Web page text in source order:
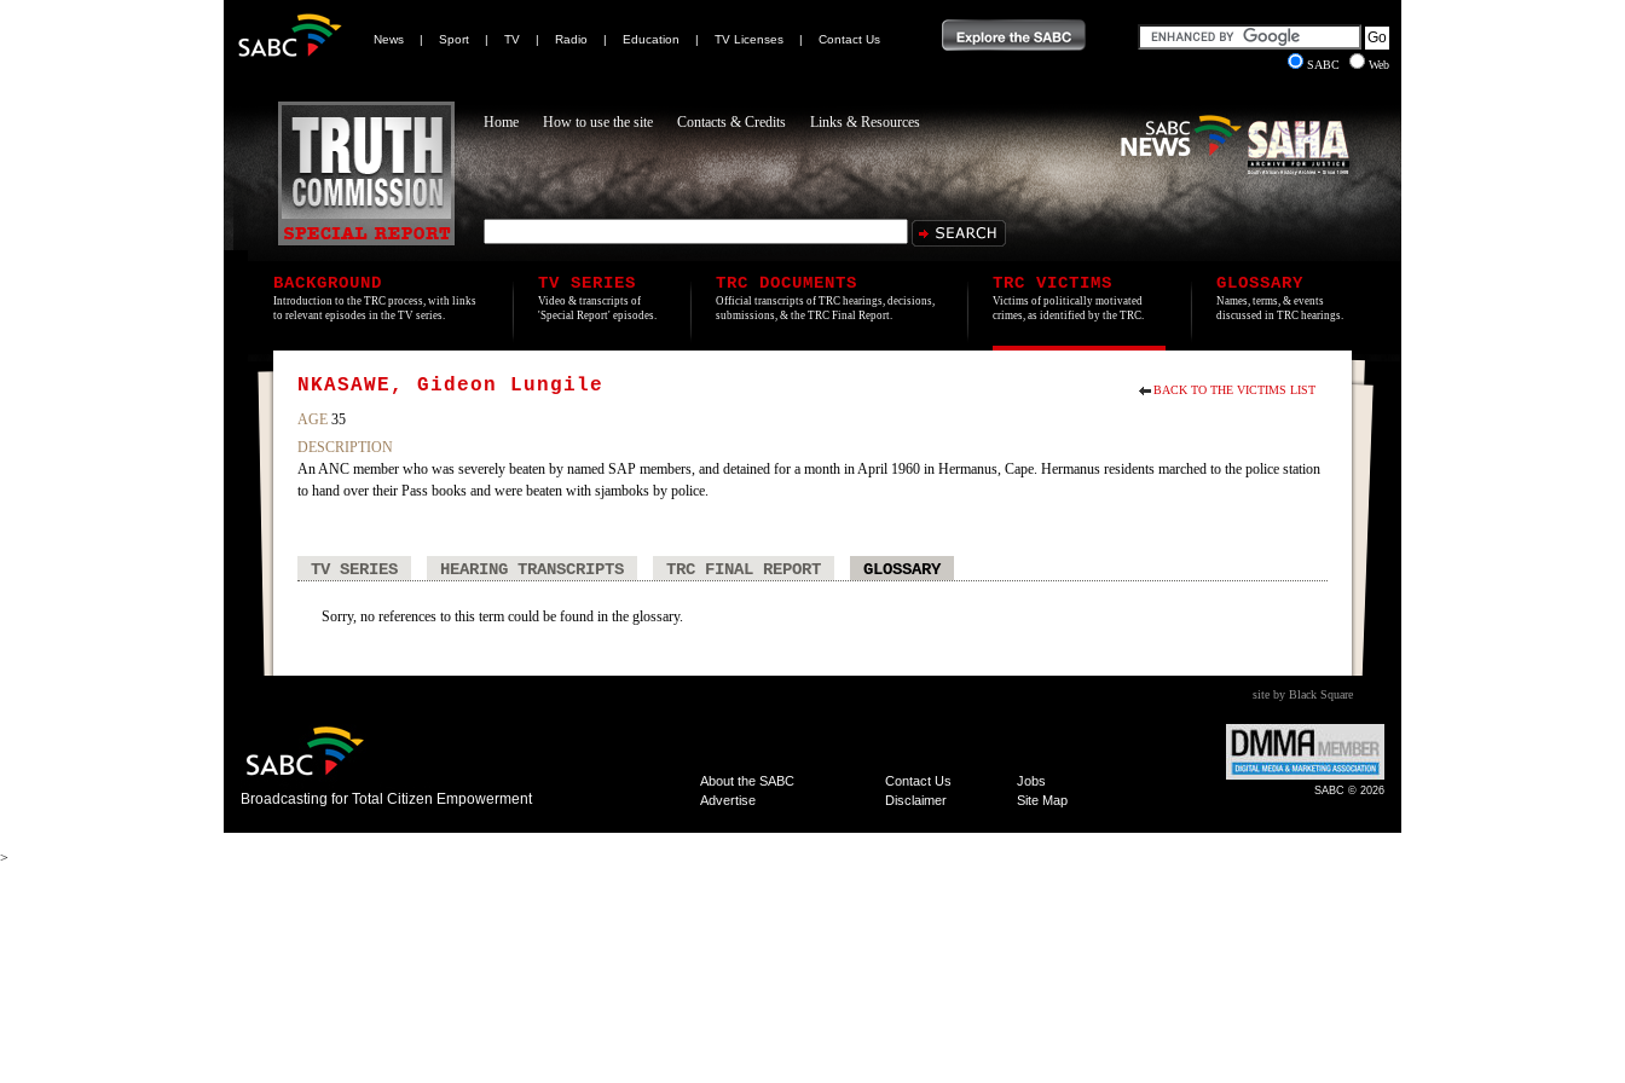
News | Sport | TV | Radio | Education | TV Licenses |
Contact Us
SABC
Web
Home How to use the site Contacts & Credits Links & Resources
BACKGROUND
Introduction to the TRC process, with links
to relevant episodes in the TV series.
TV SERIES
Video & transcripts of
'Special Report' episodes.
TRC DOCUMENTS
Official transcripts of TRC hearings, decisions,
submissions, & the TRC Final Report.
TRC VICTIMS
Victims of politically motivated
crimes, as identified by the TRC.
GLOSSARY
Names, terms, & events
discussed in TRC hearings.
BACK TO THE VICTIMS LIST
NKASAWE, Gideon Lungile
AGE 35
DESCRIPTION
An ANC member who was severely beaten by named SAP members, and detained for a month in April 1960 in Hermanus, Cape. Hermanus residents marched to the police station
to hand over their Pass books and were beaten with sjamboks by police.
TV SERIES HEARING TRANSCRIPTS TRC FINAL REPORT GLOSSARY
Sorry, no references to this term could be found in the glossary.
site by Black Square
Broadcasting for Total Citizen Empowerment
About the SABC Contact Us
Jobs
Advertise
Disclaimer Site Map
SABC © 2026
>